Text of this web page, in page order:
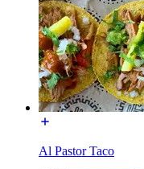
Al Pastor Taco